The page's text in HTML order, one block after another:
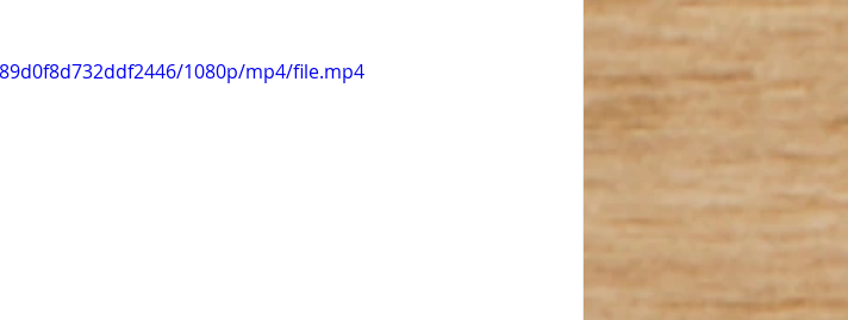
1080p/mp4/file.mp4